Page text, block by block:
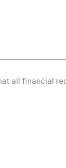
all financial